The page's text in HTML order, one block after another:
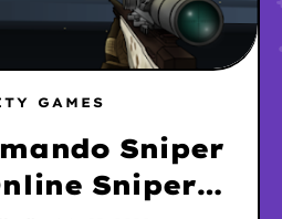
GAMES
Sniper
Sniper